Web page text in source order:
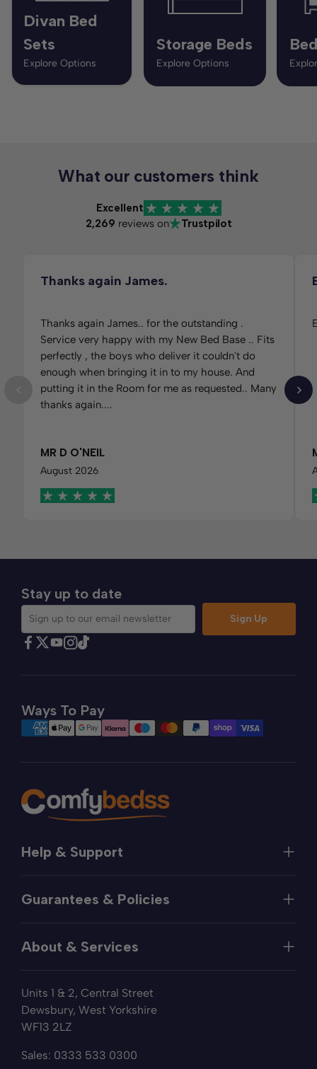
Divan Bed
Sets
Explore Options
Storage Beds
Explore Options
What our customers think
Excellent
2,269 reviews on Trustpilot
Thanks again James.
Thanks again James.. for the outstanding .
Service very happy with my New Bed Base .. Fits
perfectly , the boys who deliver it couldn't do
enough when bringing it in to my house. And
putting it in the Room for me as requested.. Many
thanks again....
MR D O'NEIL
August 2026
Stay up to date
Sign up to our email newsletter
Sign Up
Ways To Pay
Units 1 & 2, Central Street
Dewsbury, West Yorkshire
WF13 2LZ
Sales: 0333 533 0300
Help & Support
FAQs
Returns
Guarantees & Policies
Price Match
Sleep Trial
About & Services
Fabric Samples
Collection & Recycling
Finance
Wishlist